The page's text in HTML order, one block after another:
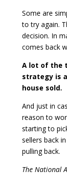
Some are
to try again.
decision. In
comes back
A lot of the
strategy is
house sold.
And just in
reason to
starting to
sellers back
pulling back.
The National